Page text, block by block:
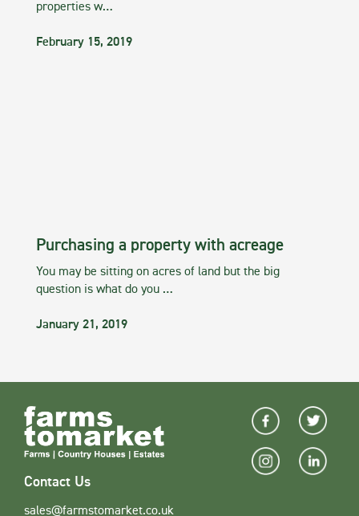
properties w…
February 15, 2019
Purchasing a property with acreage
You may be sitting on acres of land but the big
question is what do you …
January 21, 2019
Contact Us
sales@farmstomarket.co.uk